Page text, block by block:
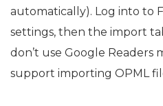
automatically). Log into to
settings, then the import
don’t use Google Readers
support importing OPML